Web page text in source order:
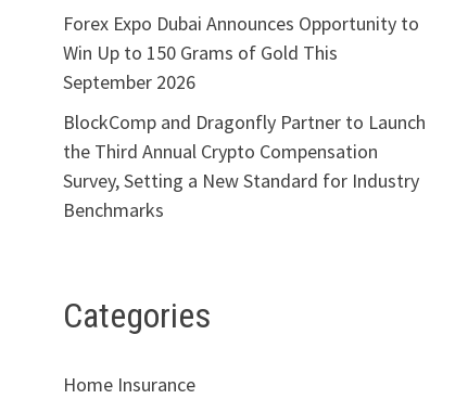
Forex Expo Dubai Announces Opportunity to
Win Up to 150 Grams of Gold This
September 2026
BlockComp and Dragonfly Partner to Launch
the Third Annual Crypto Compensation
Survey, Setting a New Standard for Industry
Benchmarks
Categories
Home Insurance